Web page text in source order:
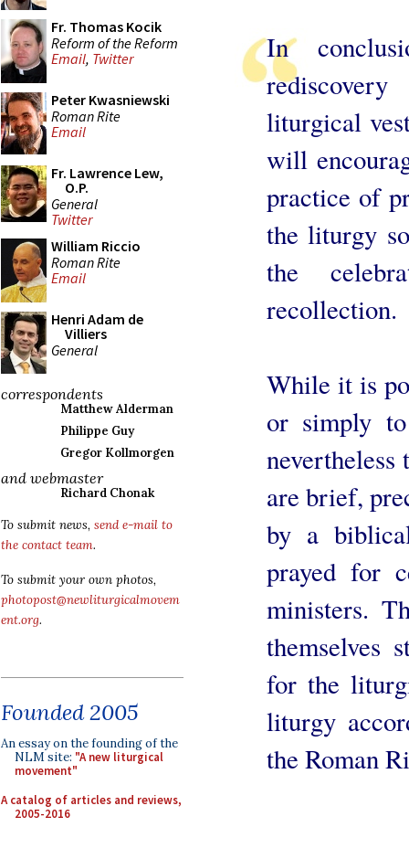
Fr. Thomas Kocik
Reform of the Reform
Email, Twitter
Peter Kwasniewski
Roman Rite
Email
Fr. Lawrence Lew,
O.P.
General
Twitter
William Riccio
Roman Rite
Email
Henri Adam de
Villiers
General
correspondents
Matthew Alderman
Philippe Guy
Gregor Kollmorgen
and webmaster
Richard Chonak
To submit news, send e-mail to
the contact team.
To submit your own photos,
photopost@newliturgicalmovem
ent.org.
Founded 2005
An essay on the founding of the
NLM site: "A new liturgical
movement"
A catalog of articles and reviews,
2005-2016
In
liturgical
will
practice of
the liturgy
the
recollection.
While it is
or simply
nevertheless
are brief,
by a
prayed for
ministers.
themselves
for the
liturgy
the Roman